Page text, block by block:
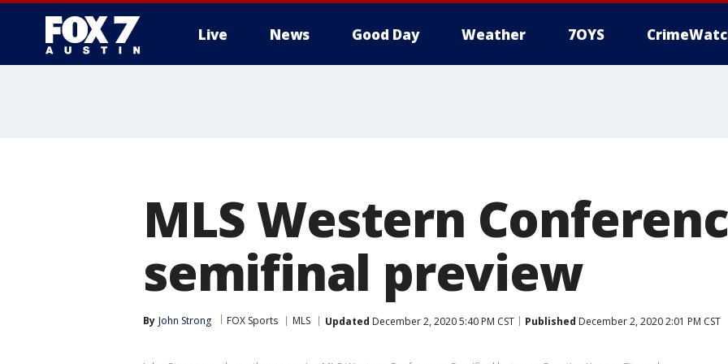
Live News Good Day Weather 7OYS
MLS Western
semifinal preview
By John Strong FOX Sports MLS Updated December 2, 2020 5:40 PM CST Published December 2, 2020 2:01 PM CST